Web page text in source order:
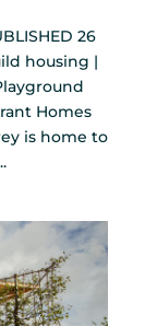
26
housing |
Homes
is home to